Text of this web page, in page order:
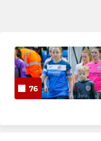
76